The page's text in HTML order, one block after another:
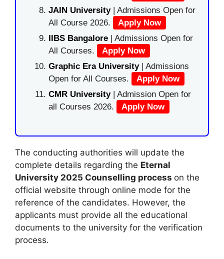
JAIN University | Admissions Open for
All Course 2026.
Apply Now
IIBS Bangalore | Admissions Open for
All Courses.
Apply Now
Graphic Era University| Admissions
Open for All Courses.
Apply Now
CMR University | Admission Open for
all Courses 2026.
Apply Now
The conducting authorities will update the
complete details regarding the Eternal
University 2025 Counselling process on the
official website through online mode for the
reference of the candidates. However, the
applicants must provide all the educational
documents to the university for the verification
process.